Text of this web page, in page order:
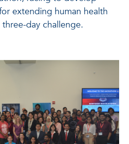
extending human health
day challenge.